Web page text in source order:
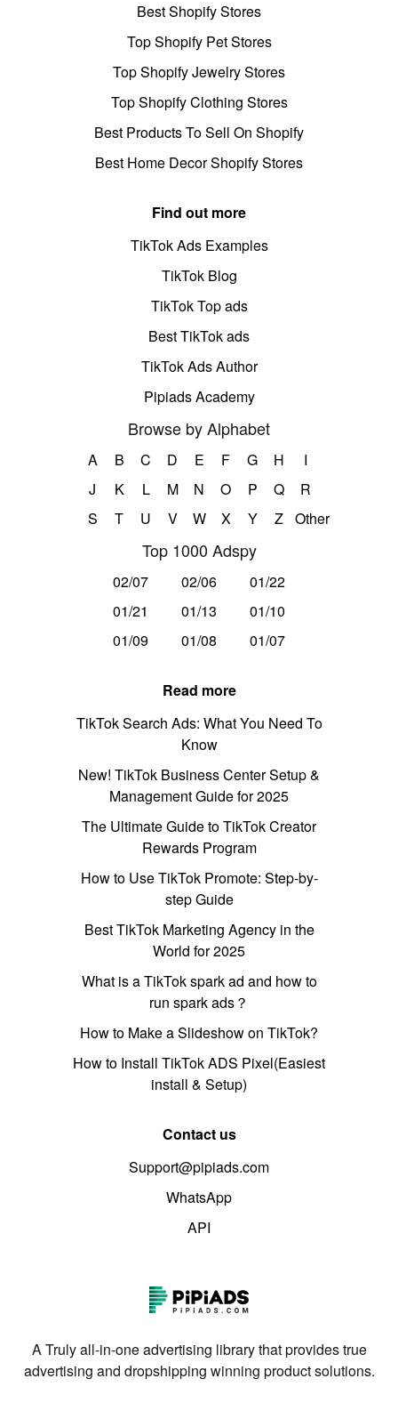
Best Shopify Stores
Top Shopify Pet Stores
Top Shopify Jewelry Stores
Top Shopify Clothing Stores
Best Products To Sell On Shopify
Best Home Decor Shopify Stores
Find out more
TikTok Ads Examples
TikTok Blog
TikTok Top ads
Best TikTok ads
TikTok Ads Author
Pipiads Academy
Browse by Alphabet
A B C D E F G H
I
J
K L M N O P Q
R
S
T U V W X Y Z Other
Top 1000 Adspy
02/07 02/06
01/22
01/21
01/13
01/10
01/09
01/08 01/07
Read more
TikTok Search Ads: What You Need To
Know
New! TikTok Business Center Setup &
Management Guide for 2025
The Ultimate Guide to TikTok Creator
Rewards Program
How to Use TikTok Promote: Step-by-
step Guide
Best TikTok Marketing Agency in the
World for 2025
What is a TikTok spark ad and how to
run spark ads？
How to Make a Slideshow on TikTok?
How to Install TikTok ADS Pixel(Easiest
install & Setup)
Contact us
Support@pipiads.com
WhatsApp
API
A Truly all-in-one advertising library that provides true
advertising and dropshipping winning product solutions.